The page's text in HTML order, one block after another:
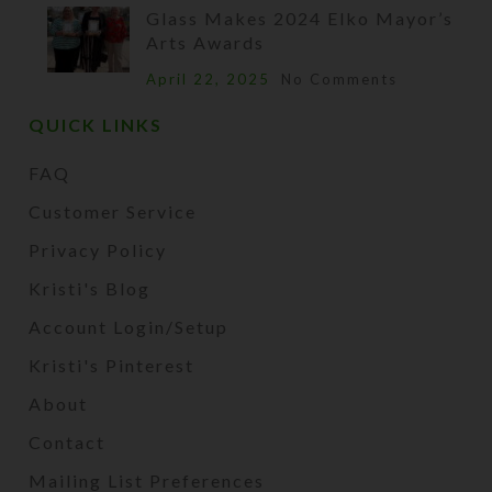
Glass Makes 2024 Elko Mayor’s
Arts Awards
April 22, 2025 No Comments
QUICK LINKS
FAQ
Customer Service
Privacy Policy
Kristi's Blog
Account Login/Setup
Kristi's Pinterest
About
Contact
Mailing List Preferences